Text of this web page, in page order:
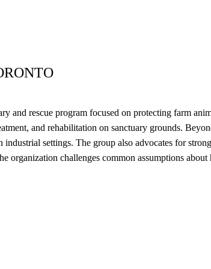
and rescue program focused on protecting farm
and rehabilitation on sanctuary grounds.
settings. The group also advocates for
organization challenges common assumptions